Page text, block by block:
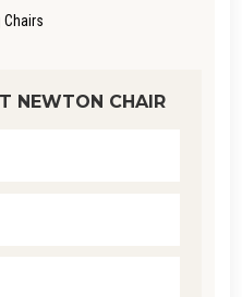
Chairs
NEWTON CHAIR